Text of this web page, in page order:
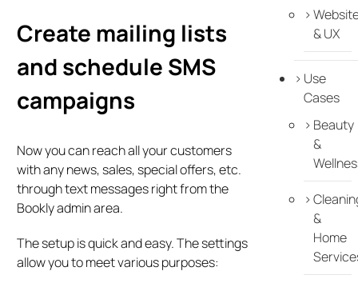
Create mailing lists
and schedule SMS
campaigns
Now you can reach all your customers
with any news, sales, special offers, etc.
through text messages right from the
Bookly admin area.
The setup is quick and easy. The settings
allow you to meet various purposes:
& UX
Use
Cases
Beauty
&
&
Home